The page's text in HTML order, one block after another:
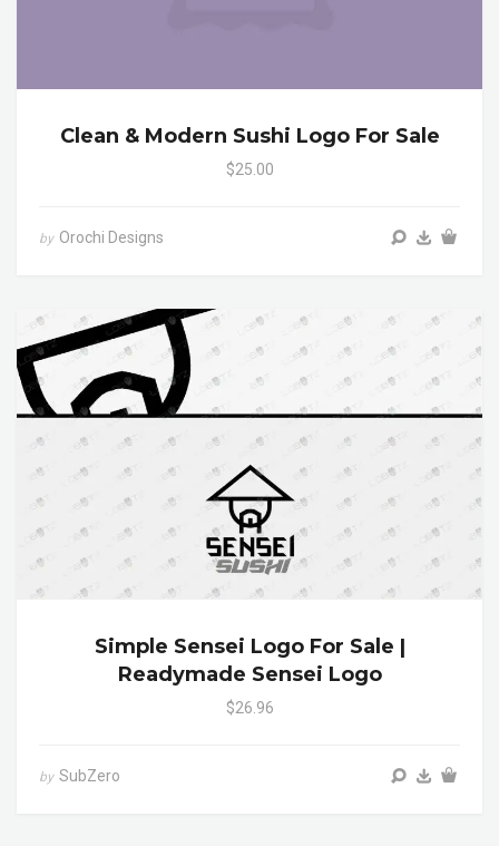
Clean & Modern Sushi Logo For Sale
$25.00
by Orochi Designs
Simple Sensei Logo For Sale |
Readymade Sensei Logo
$26.96
by SubZero